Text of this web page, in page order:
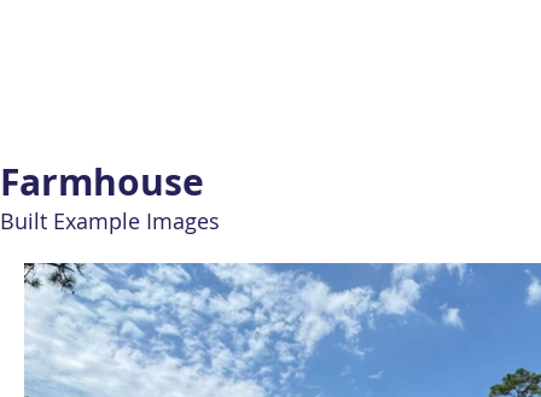
Farmhouse
Built Example Images